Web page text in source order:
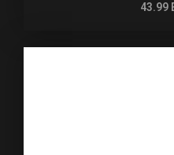
43.99